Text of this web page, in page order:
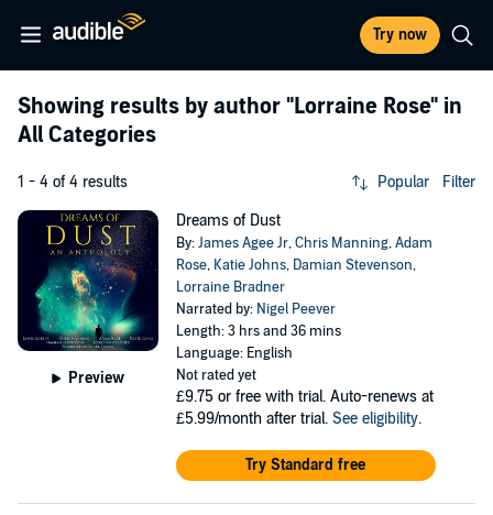
Try now
Showing results by author "Lorraine Rose" in
All Categories
1 - 4 of 4 results Popular Filter
Preview
Dreams of Dust
By:James Agee Jr,Chris Manning,Adam
Rose, Katie Johns, Damian Stevenson,
Lorraine Bradner
Narrated by: Nigel Peever
Length: 3 hrs and 36 mins
Language: English
Not rated yet
£9.75 or free with trial. Auto-renews at
£5.99/month after trial. See eligibility.
Try Standard free